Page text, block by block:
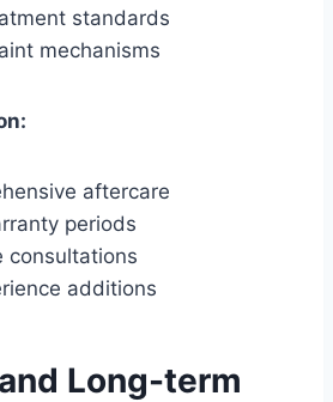
standards
mechanisms
aftercare
periods
consultations
additions
Long-term